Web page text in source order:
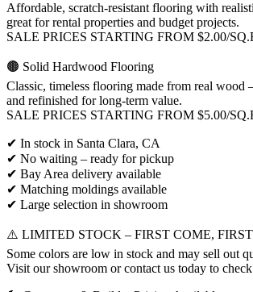
Affordable, scratch-resistant flooring with
great for rental properties and budget projects.
SALE PRICES STARTING FROM $2.00/
🟤 Solid Hardwood Flooring
Classic, timeless flooring made from real wood
and refinished for long-term value.
SALE PRICES STARTING FROM $5.00/
✔ In stock in Santa Clara, CA
✔ No waiting – ready for pickup
✔ Bay Area delivery available
✔ Matching moldings available
✔ Large selection in showroom
⚠️ LIMITED STOCK – FIRST COME,
Some colors are low in stock and may sell out
Visit our showroom or contact us today to